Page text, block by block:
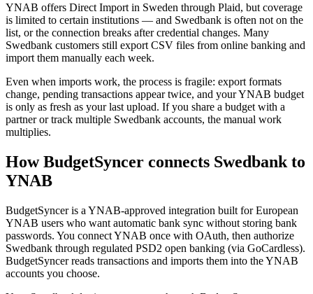
YNAB offers Direct Import in Sweden through Plaid, but coverage
is limited to certain institutions — and Swedbank is often not on the
list, or the connection breaks after credential changes. Many
Swedbank customers still export CSV files from online banking and
import them manually each week.
Even when imports work, the process is fragile: export formats
change, pending transactions appear twice, and your YNAB budget
is only as fresh as your last upload. If you share a budget with a
partner or track multiple Swedbank accounts, the manual work
multiplies.
How BudgetSyncer connects Swedbank to
YNAB
BudgetSyncer is a YNAB-approved integration built for European
YNAB users who want automatic bank sync without storing bank
passwords. You connect YNAB once with OAuth, then authorize
Swedbank through regulated PSD2 open banking (via GoCardless).
BudgetSyncer reads transactions and imports them into the YNAB
accounts you choose.